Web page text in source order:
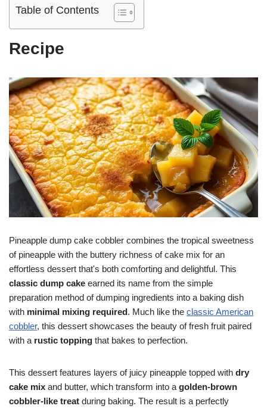
Table of Contents
Recipe
Pineapple dump cake cobbler combines the tropical sweetness
of pineapple with the buttery richness of cake mix for an
effortless dessert that's both comforting and delightful. This
classic dump cake earned its name from the simple
preparation method of dumping ingredients into a baking dish
with minimal mixing required. Much like the classic American
cobbler, this dessert showcases the beauty of fresh fruit paired
with a rustic topping that bakes to perfection.
This dessert features layers of juicy pineapple topped with dry
cake mix and butter, which transform into a golden-brown
cobbler-like treat during baking. The result is a perfectly